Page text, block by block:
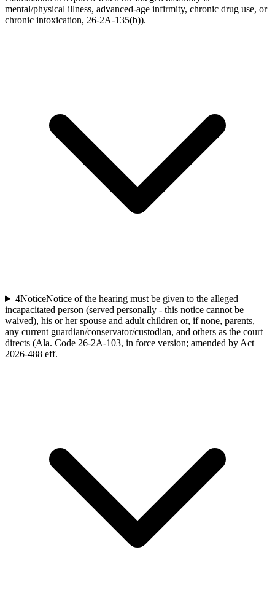
mental/physical illness, advanced-age infirmity, chronic drug use, or
chronic intoxication, 26-2A-135(b)).
4NoticeNotice of the hearing must be given to the alleged
incapacitated person (served personally - this notice cannot be
waived), his or her spouse and adult children or, if none, parents,
any current guardian/conservator/custodian, and others as the court
directs (Ala. Code 26-2A-103, in force version; amended by Act
2026-488 eff.